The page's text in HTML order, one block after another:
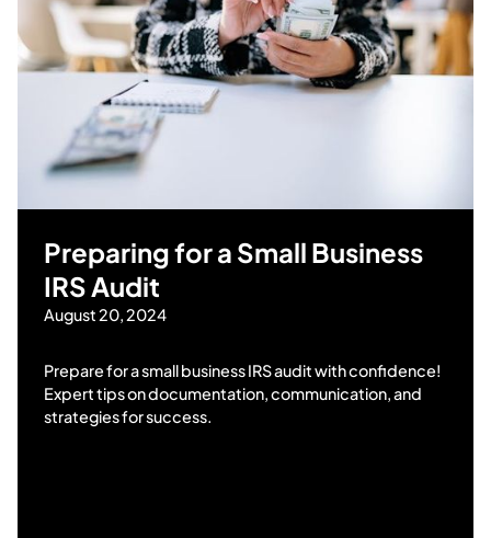
Preparing for a Small Business
IRS Audit
August 20, 2024
Prepare for a small business IRS audit with confidence!
Expert tips on documentation, communication, and
strategies for success.